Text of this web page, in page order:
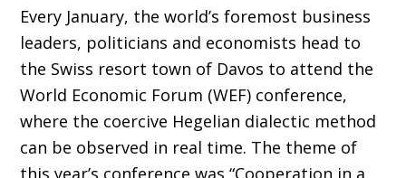
Every January, the world’s foremost busi­ness
leaders, politicians and economists head to
the Swiss resort town of Davos to attend the
World Economic Forum (WEF) conference,
where the coercive Hegelian dialectic method
can be observed in real time. The theme of
this year’s conference was “Cooperation in a